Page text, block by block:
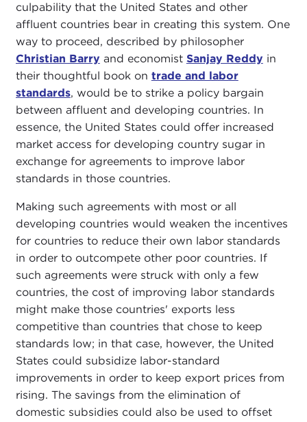
culpability that the United States and other
affluent countries bear in creating this system. One
way to proceed, described by philosopher
Christian Barry and economist Sanjay Reddy in
their thoughtful book on trade and labor
standards, would be to strike a policy bargain
between affluent and developing countries. In
essence, the United States could offer increased
market access for developing country sugar in
exchange for agreements to improve labor
standards in those countries.
Making such agreements with most or all
developing countries would weaken the incentives
for countries to reduce their own labor standards
in order to outcompete other poor countries. If
such agreements were struck with only a few
countries, the cost of improving labor standards
might make those countries' exports less
competitive than countries that chose to keep
standards low; in that case, however, the United
States could subsidize labor-standard
improvements in order to keep export prices from
rising. The savings from the elimination of
domestic subsidies could also be used to offset